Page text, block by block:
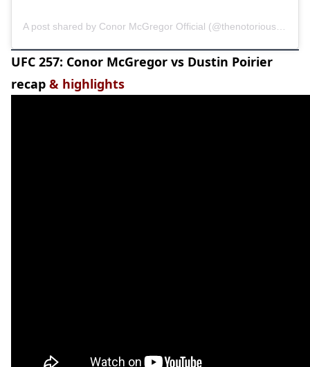
UFC 257: Conor McGregor vs Dustin Poirier
recap & highlights